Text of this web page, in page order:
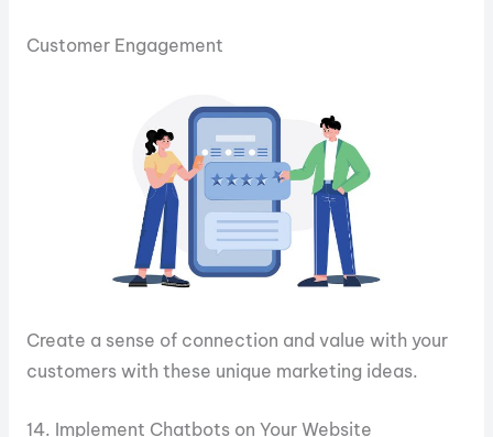
Customer Engagement
Create a sense of connection and value with your
customers with these unique marketing ideas.
14. Implement Chatbots on Your Website